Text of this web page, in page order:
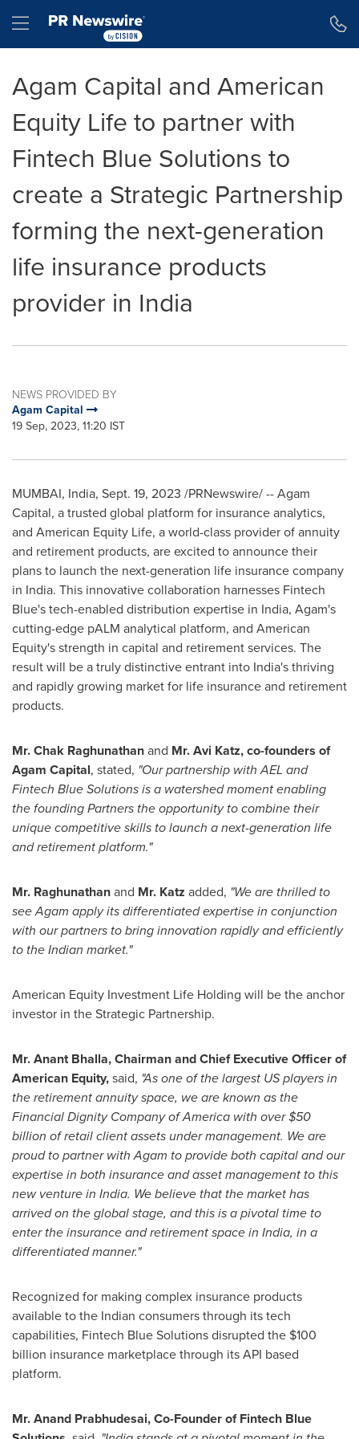
Hamburger menu
Agam Capital and American
Equity Life to partner with
Fintech Blue Solutions to
create a Strategic Partnership
forming the next-generation
life insurance products
provider in India
NEWS PROVIDED BY
Agam Capital
19 Sep, 2023, 11:20 IST
MUMBAI, India, Sept. 19, 2023 /PRNewswire/ -- Agam
Capital, a trusted global platform for insurance analytics,
and American Equity Life, a world-class provider of annuity
and retirement products, are excited to announce their
plans to launch the next-generation life insurance company
in India. This innovative collaboration harnesses Fintech
Blue's tech-enabled distribution expertise in India, Agam's
cutting-edge pALM analytical platform, and American
Equity's strength in capital and retirement services. The
result will be a truly distinctive entrant into India'sthriving
and rapidly growing market for life insurance and retirement
products.
Mr. Chak Raghunathanand Mr.Avi Katz, co-founders of
Agam Capital, stated, "Our partnership with AEL and
Fintech Blue Solutions is a watershed moment enabling
the founding Partners the opportunity to combine their
unique competitive skills to launch a next-generation life
and retirement platform."
Mr. Raghunathanand Mr. Katz added, "We are thrilled to
see Agam apply its differentiated expertise in conjunction
with our partners to bring innovation rapidly and efficiently
to the Indian market."
American Equity Investment Life Holding will be the anchor
investor in the Strategic Partnership.
Mr.Anant Bhalla, Chairman and Chief Executive Officer of
American Equity,said, "As one of the largest US players in
the retirement annuity space, we are known as the
Financial Dignity Company of America with over$50
billion of retail client assets under management. We are
proud to partner with Agam to provide both capital and our
expertise in both insurance and asset management to this
new venture in India. We believe that the market has
arrived on the global stage, and this is a pivotal time to
enter the insurance and retirement space in India, in a
differentiated manner."
Recognized for making complex insurance products
available to the Indian consumers through its tech
capabilities, Fintech Blue Solutions disrupted the $100
billion insurance marketplace through its API based
platform.
Mr.Anand Prabhudesai, Co-Founder of Fintech Blue